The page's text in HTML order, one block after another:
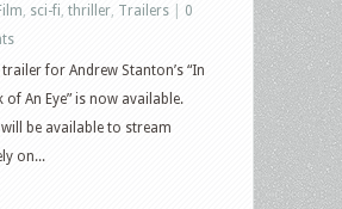
sci-fi thriller Trailers
0
trailer for Andrew Stanton’s “In
of An Eye” is now available.
be available to stream
on...